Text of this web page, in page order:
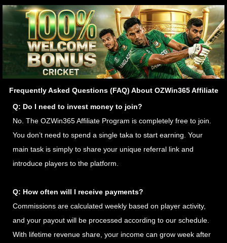
Frequently Asked Questions (FAQ) About OZWin365 Affiliate
Q: Do I need to invest money to join?
No. The OZWin365 Affiliate Program is completely free to join.
You don’t need to spend a single taka to start earning. Your
main task is simply to share your unique referral link and
introduce players to the platform.
Q: How often will I receive payments?
Commissions are calculated weekly based on player activity,
and your payout will be processed according to our schedule.
With lifetime revenue share, your income can grow week after